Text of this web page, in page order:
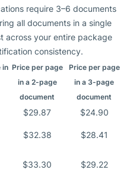
require 3–6 documents
all documents in a single
across your entire package
consistency.
in Price per page
in a 2-page
document
Price per page
in a 3-page
document
$29.87
$24.90
$32.38 $28.41
$33.30 $29.22